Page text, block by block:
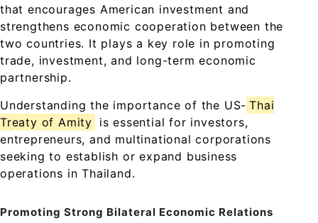
that encourages American investment and
strengthens economic cooperation between the
two countries. It plays a key role in promoting
trade, investment, and long-term economic
partnership.
Understanding the importance of the US- Thai
Treaty of Amity is essential for investors,
entrepreneurs, and multinational corporations
seeking to establish or expand business
operations in Thailand.
Promoting Strong Bilateral Economic Relations